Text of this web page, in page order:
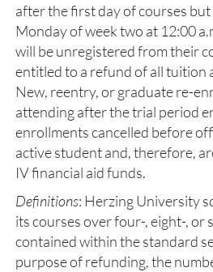
after the first day of courses
Monday of week two at 12:00
will be unregistered from their
entitled to a refund of all tuition
New, reentry, or graduate re-
attending after the trial period
enrollments cancelled before
active student and, therefore,
IV financial aid funds.
Definitions: Herzing University
its courses over four-, eight-, or
contained within the standard
purpose of refunding, the